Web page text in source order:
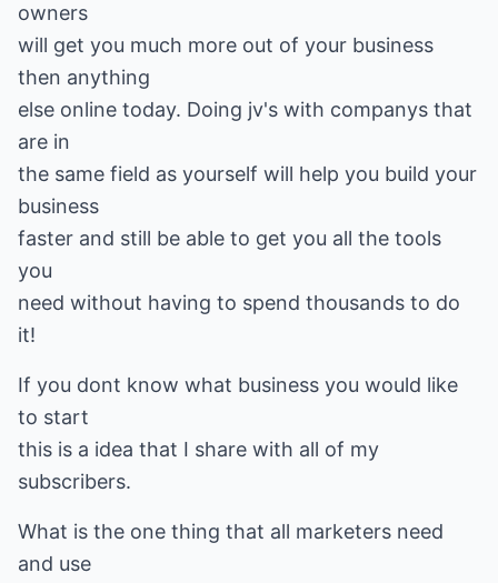
owners
will get you much more out of your business
then anything
else online today. Doing jv's with companys that
are in
the same field as yourself will help you build your
business
faster and still be able to get you all the tools
you
need without having to spend thousands to do
it!
If you dont know what business you would like
to start
this is a idea that I share with all of my
subscribers.
What is the one thing that all marketers need
and use